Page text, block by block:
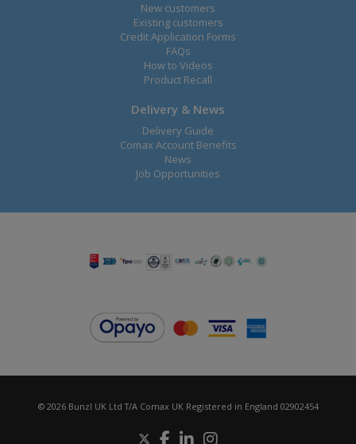
New customers
Existing customers
Credit Application Forms
FAQs
How to Videos
Product Recall
Delivery & News
Delivery Guide
Comax Account Benefits
News
Job Opportunities
© 2026 Bunzl UK Ltd T/A Comax UK Registered in England 02902454